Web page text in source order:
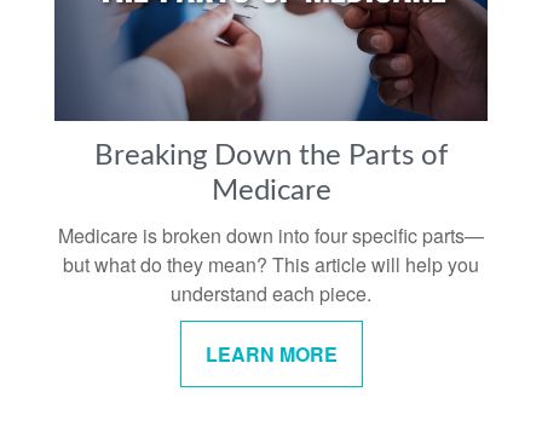
Breaking Down the Parts of
Medicare
Medicare is broken down into four specific parts—
but what do they mean? This article will help you
understand each piece.
LEARN MORE